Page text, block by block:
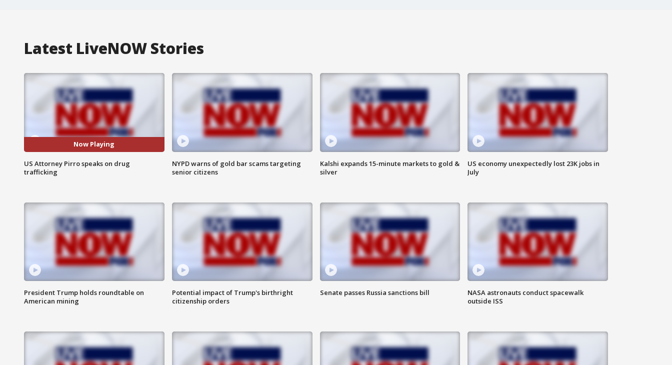
Latest LiveNOW Stories
Now Playing
US Attorney Pirro speaks on drug
trafficking
NYPD warns of gold bar scams targeting
senior citizens
Kalshi expands 15-minute markets to gold &
silver
US economy unexpectedly lost 23K jobs in
July
President Trump holds roundtable on
American mining
Potential impact of Trump's birthright
citizenship orders
Senate passes Russia sanctions bill
NASA astronauts conduct spacewalk
outside ISS